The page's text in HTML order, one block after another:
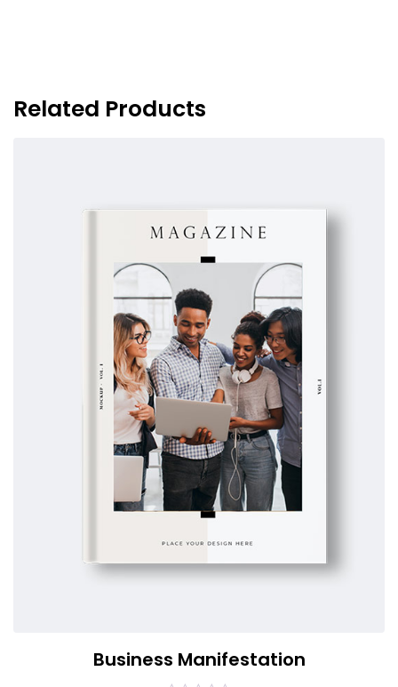
Related Products
Business Manifestation